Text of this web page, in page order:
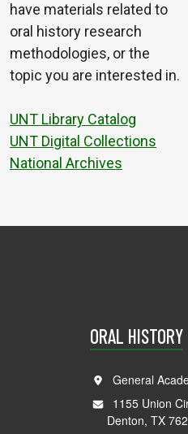
have materials related to
oral history research
methodologies, or the
topic you are interested in.
UNT Library Catalog
UNT Digital Collections
National Archives
ORAL HISTORY
General
1155 Union
Denton, TX